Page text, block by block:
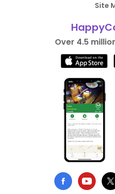
Site
Over 4.5